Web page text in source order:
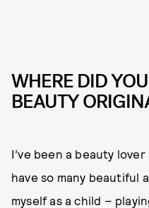
WHERE DID
BEAUTY
I’ve been a beauty
have so many beautiful
myself as a child –